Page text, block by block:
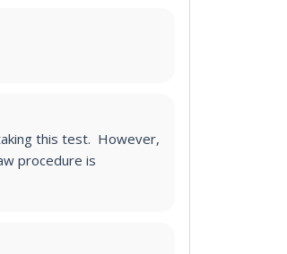
this test. However,
procedure is